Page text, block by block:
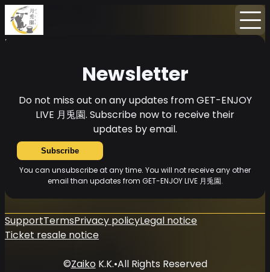
Home
Newsletter
Do not miss out on any updates from GET-ENJOY
LIVE 月兎園. Subscribe now to receive their
updates by email.
Subscribe
You can unsubscribe at any time. You will not receive any other
email than updates from GET-ENJOY LIVE 月兎園.
SupportTermsPrivacy policyLegal notice
Ticket resale notice
©ZaikoK.K.•All Rights Reserved